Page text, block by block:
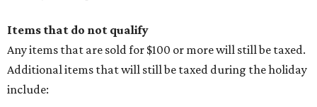
Items that do not qualify
Any items that are sold for $100 or more will still be taxed.
Additional items that will still be taxed during the holiday
include: